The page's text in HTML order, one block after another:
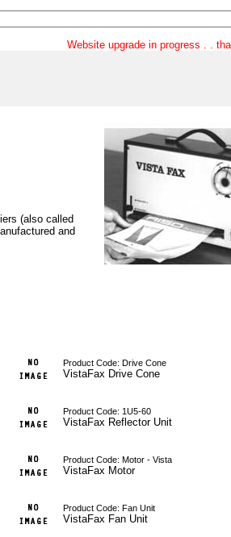
Website upgrade in progress . .
(also called
and
Product Code: Drive Cone
VistaFax Drive Cone
Product Code: 1U5-60
VistaFax Reflector Unit
Product Code: Motor - Vista
VistaFax Motor
Product Code: Fan Unit
VistaFax Fan Unit